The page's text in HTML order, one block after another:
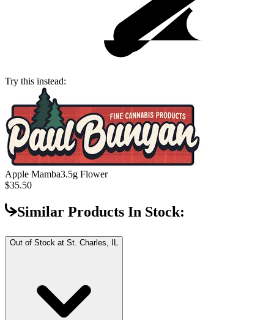
Try this instead:
Apple Mamba3.5g Flower
$35.50
Similar Products In Stock:
Out of Stock at St. Charles, IL